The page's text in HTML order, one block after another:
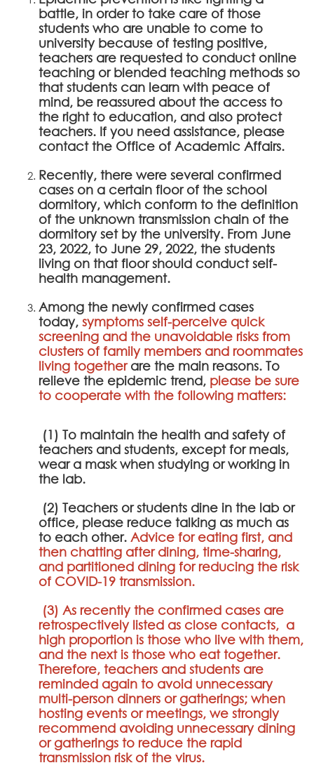
battle, in order to take care of those
students who are unable to come to
university because of testing positive,
teachers are requested to conduct online
teaching or blended teaching methods so
that students can learn with peace of
mind, be reassured about the access to
the right to education, and also protect
teachers. If you need assistance, please
contact the Office of Academic Affairs.
Recently, there were several confirmed
cases on a certain floor of the school
dormitory, which conform to the definition
of the unknown transmission chain of the
dormitory set by the university. From June
23, 2022, to June 29, 2022, the students
living on that floor should conduct self-
health management.
Among the newly confirmed cases
today, symptoms self-perceive quick
screening and the unavoidable risks from
clusters of family members and roommates
living togetherare the main reasons. To
relieve the epidemic trend, please be sure
to cooperate with the following matters:
(1) To maintain the health and safety of
teachers and students, except for meals,
wear a mask when studying or working in
the lab.
(2) Teachers or students dine in the lab or
office, please reduce talking as much as
to each other. Advice for eating first, and
then chatting after dining, time-sharing,
and partitioned dining for reducing the risk
of COVID-19 transmission.
(3) As recently the confirmed cases are
retrospectively listed as close contacts, a
high proportion is those who live with them,
and the next is those who eat together.
Therefore, teachers and students are
reminded again to avoid unnecessary
multi-person dinners or gatherings; when
hosting events or meetings, we strongly
recommend avoiding unnecessary dining
or gatherings to reduce the rapid
transmission risk of the virus.